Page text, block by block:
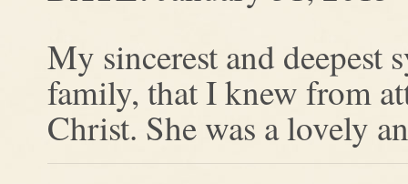
My sincerest and deepest
family, that I knew from
Christ. She was a lovely